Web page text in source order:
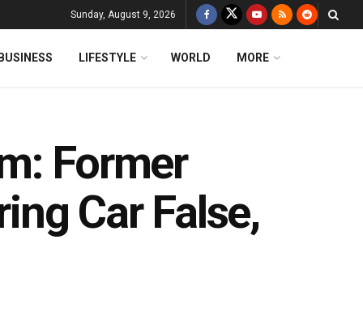
Sunday, August 9, 2026
LIFESTYLE WORLD MORE
Former
Car False,